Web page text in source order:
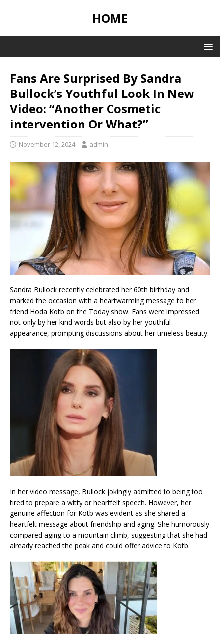
HOME
Fans Are Surprised By Sandra
Bullock’s Youthful Look In New
Video: “Another Cosmetic
intervention Or What?”
November 12, 2024 admin
Sandra Bullock recently celebrated her 60th birthday and
marked the occasion with a heartwarming message to her
friend Hoda Kotb on the Today show. Fans were impressed
not only by her kind words but also by her youthful
appearance, prompting discussions about her timeless beauty.
In her video message, Bullock jokingly admitted to being too
tired to prepare a witty or heartfelt speech. However, her
genuine affection for Kotb was evident as she shared a
heartfelt message about friendship and aging. She humorously
compared aging to a mountain climb, suggesting that she had
already reached the peak and could offer advice to Kotb.